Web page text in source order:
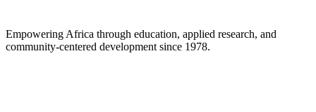
Empowering Africa through education, applied research, and
community-centered development since 1978.